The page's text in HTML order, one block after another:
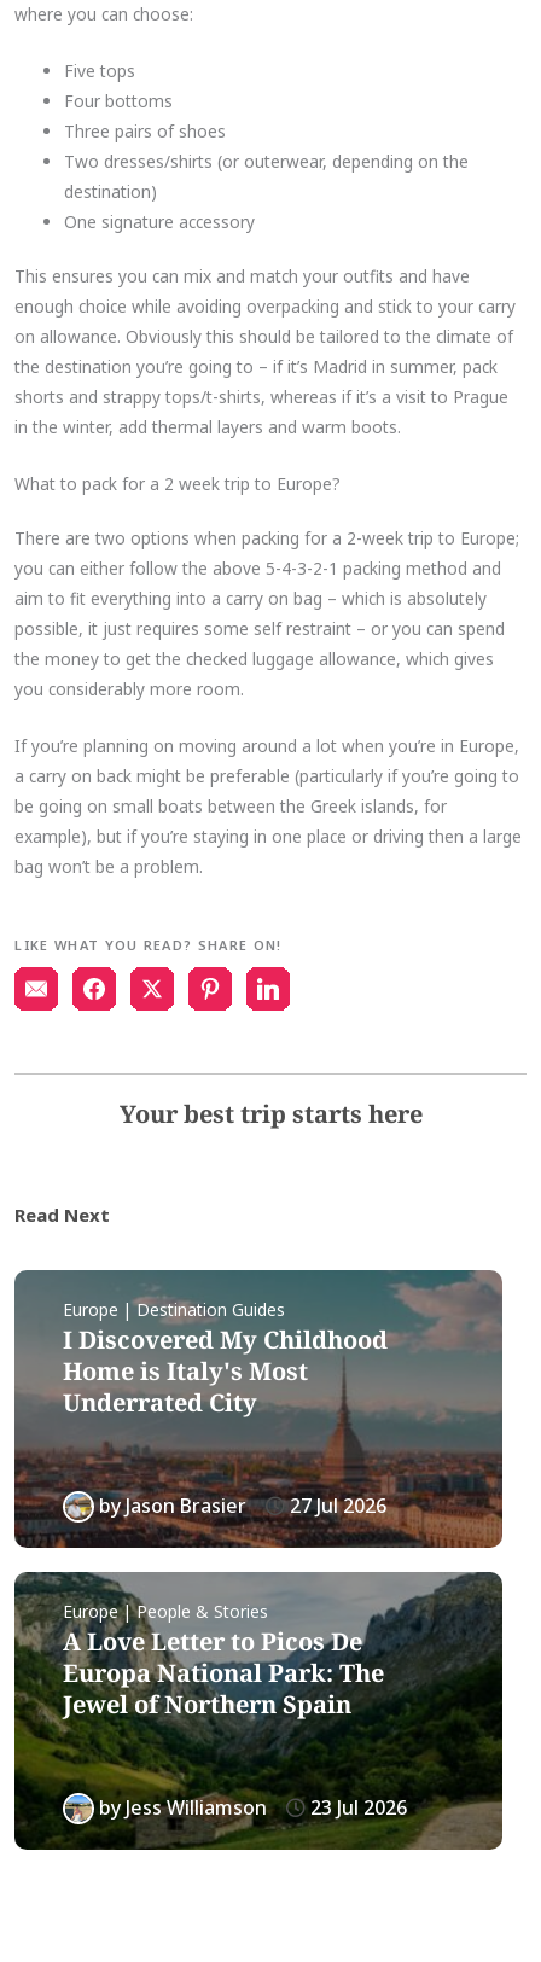
where you can choose:
Five tops
Four bottoms
Three pairs of shoes
Two dresses/shirts (or outerwear, depending on the
destination)
One signature accessory
This ensures you can mix and match your outfits and have
enough choice while avoiding overpacking and stick to your carry
on allowance. Obviously this should be tailored to the climate of
the destination you’re going to – if it’s Madrid in summer, pack
shorts and strappy tops/t-shirts, whereas if it’s a visit to Prague
in the winter, add thermal layers and warm boots.
What to pack for a 2 week trip to Europe?
There are two options when packing for a 2-week trip to Europe;
you can either follow the above 5-4-3-2-1 packing method and
aim to fit everything into a carry on bag – which is absolutely
possible, it just requires some self restraint – or you can spend
the money to get the checked luggage allowance, which gives
you considerably more room.
If you’re planning on moving around a lot when you’re in Europe,
a carry on back might be preferable (particularly if you’re going to
be going on small boats between the Greek islands, for
example), but if you’re staying in one place or driving then a large
bag won’t be a problem.
LIKE WHAT YOU READ? SHARE ON!
Your best trip starts here
Read Next
Europe | Destination Guides
I Discovered My Childhood
Home is Italy's Most
Underrated City
byJason Brasier 27 Jul 2026
Europe | People & Stories
A Love Letter to Picos De
Europa National Park: The
Jewel of Northern Spain
byJess Williamson 23 Jul 2026